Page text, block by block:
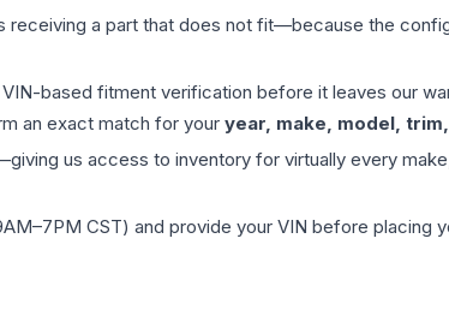
receiving a part that does not fit—because the
based fitment verification before it leaves our
an exact match for your year, make, model,
us access to inventory for virtually every
CST) and provide your VIN before placing